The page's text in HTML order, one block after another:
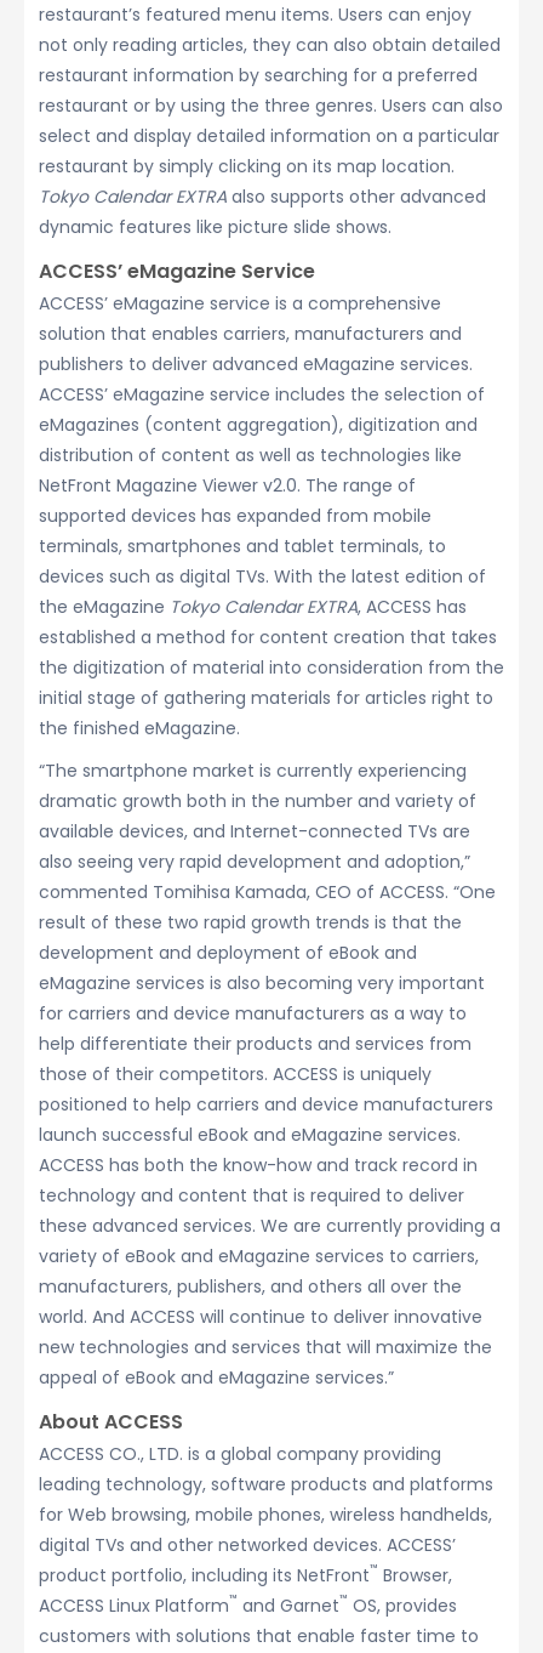
restaurant’s featured menu items. Users can enjoy
not only reading articles, they can also obtain detailed
restaurant information by searching for a preferred
restaurant or by using the three genres. Users can also
select and display detailed information on a particular
restaurant by simply clicking on its map location.
Tokyo Calendar EXTRA also supports other advanced
dynamic features like picture slide shows.
ACCESS’ eMagazine Service
ACCESS’ eMagazine service is a comprehensive
solution that enables carriers, manufacturers and
publishers to deliver advanced eMagazine services.
ACCESS’ eMagazine service includes the selection of
eMagazines (content aggregation), digitization and
distribution of content as well as technologies like
NetFront Magazine Viewer v2.0. The range of
supported devices has expanded from mobile
terminals, smartphones and tablet terminals, to
devices such as digital TVs. With the latest edition of
the eMagazine Tokyo Calendar EXTRA, ACCESS has
established a method for content creation that takes
the digitization of material into consideration from the
initial stage of gathering materials for articles right to
the finished eMagazine.
“The smartphone market is currently experiencing
dramatic growth both in the number and variety of
available devices, and Internet-connected TVs are
also seeing very rapid development and adoption,”
commented Tomihisa Kamada, CEO of ACCESS. “One
result of these two rapid growth trends is that the
development and deployment of eBook and
eMagazine services is also becoming very important
for carriers and device manufacturers as a way to
help differentiate their products and services from
those of their competitors. ACCESS is uniquely
positioned to help carriers and device manufacturers
launch successful eBook and eMagazine services.
ACCESS has both the know-how and track record in
technology and content that is required to deliver
these advanced services. We are currently providing a
variety of eBook and eMagazine services to carriers,
manufacturers, publishers, and others all over the
world. And ACCESS will continue to deliver innovative
new technologies and services that will maximize the
appeal of eBook and eMagazine services.”
About ACCESS
ACCESS CO., LTD. is a global company providing
leading technology, software products and platforms
for Web browsing, mobile phones, wireless handhelds,
digital TVs and other networked devices. ACCESS’
product portfolio, including its NetFront™ Browser,
ACCESS Linux Platform™ and Garnet™ OS, provides
customers with solutions that enable faster time to